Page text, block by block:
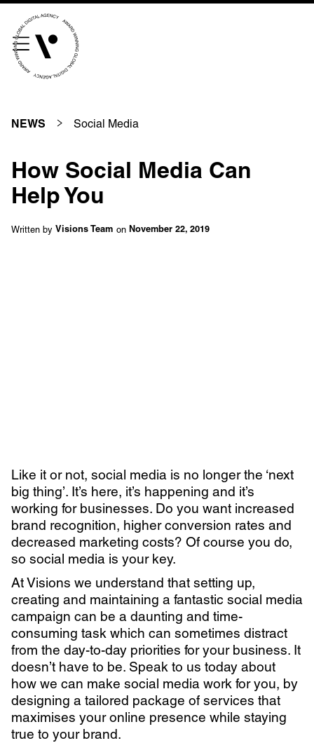
NEWS Social Media
How Social Media Can
Help You
Written by Visions Team on November 22, 2019
Like it or not, social media is no longer the ‘next
big thing’. It’s here, it’s happening and it’s
working for businesses. Do you want increased
brand recognition, higher conversion rates and
decreased marketing costs? Of course you do,
so social media is your key.
At Visions we understand that setting up,
creating and maintaining a fantastic social media
campaign can be a daunting and time-
consuming task which can sometimes distract
from the day-to-day priorities for your business. It
doesn’t have to be. Speak to us today about
how we can make social media work for you, by
designing a tailored package of services that
maximises your online presence while staying
true to your brand.
See our innovative
OpenWorld
Linguana
Lemonade
Privacy PolicySupport
© Visions 2026